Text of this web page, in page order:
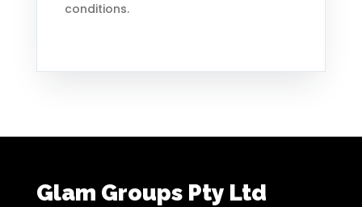
conditions.
Glam Groups Pty Ltd